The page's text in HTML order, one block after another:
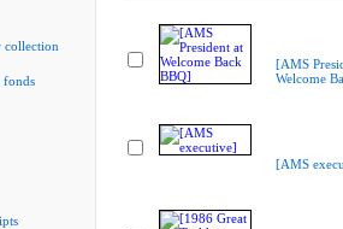
collection
fonds
[AMS
Welcome
[AMS